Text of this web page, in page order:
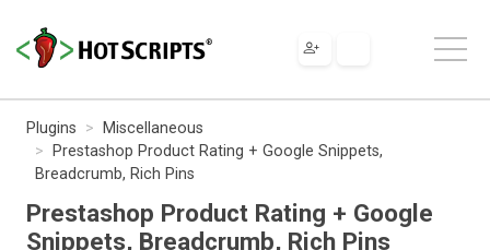
Plugins
Miscellaneous
Prestashop Product Rating + Google Snippets,
Breadcrumb, Rich Pins
Prestashop Product Rating + Google
Snippets, Breadcrumb, Rich Pins